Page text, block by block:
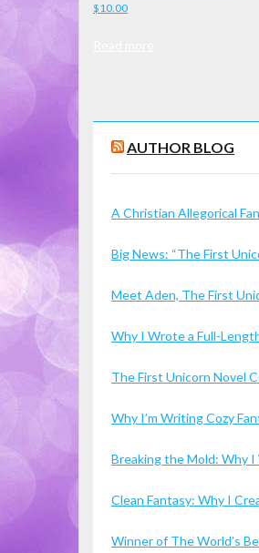
$10.00
AUTHOR BLOG
A Christian Allegorical
Big News: “The First
Meet Aden, The First
Why I Wrote a Full-
The First Unicorn Novel
Why I’m Writing Cozy
Breaking the Mold: Why
Clean Fantasy: Why I
Winner of The World’s